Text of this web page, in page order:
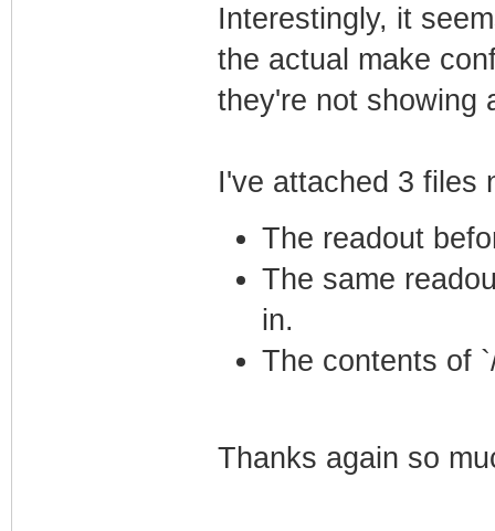
Interestingly, it
the actual make
they're not showing
I've attached 3 files
The readout
The same
in.
The contents of
Thanks again so